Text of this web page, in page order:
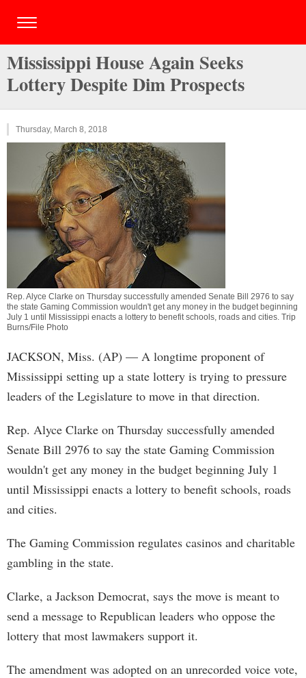
Mississippi House Again Seeks
Lottery Despite Dim Prospects
Thursday, March 8, 2018
Rep. Alyce Clarke on Thursday successfully amended Senate Bill 2976 to say
the state Gaming Commission wouldn't get any money in the budget beginning
July 1 until Mississippi enacts a lottery to benefit schools, roads and cities. Trip
Burns/File Photo
JACKSON, Miss. (AP) — A longtime proponent of
Mississippi setting up a state lottery is trying to pressure
leaders of the Legislature to move in that direction.
Rep. Alyce Clarke on Thursday successfully amended
Senate Bill 2976 to say the state Gaming Commission
wouldn't get any money in the budget beginning July 1
until Mississippi enacts a lottery to benefit schools, roads
and cities.
The Gaming Commission regulates casinos and charitable
gambling in the state.
Clarke, a Jackson Democrat, says the move is meant to
send a message to Republican leaders who oppose the
lottery that most lawmakers support it.
The amendment was adopted on an unrecorded voice vote,